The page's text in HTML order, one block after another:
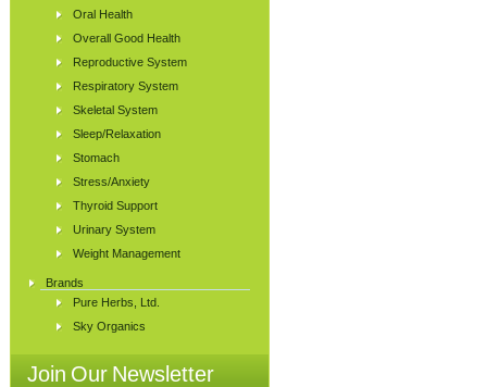
Oral Health
Overall Good Health
Reproductive System
Respiratory System
Skeletal System
Sleep/Relaxation
Stomach
Stress/Anxiety
Thyroid Support
Urinary System
Weight Management
Brands
Pure Herbs, Ltd.
Sky Organics
Join Our Newsletter